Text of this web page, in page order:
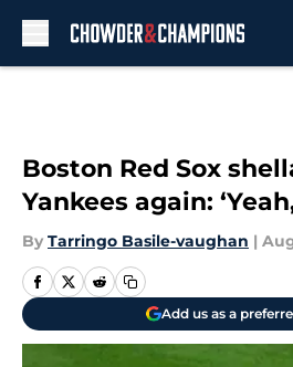
Boston Red Sox
Yankees again:
By Tarringo Basile-vaughan |
Add us as a